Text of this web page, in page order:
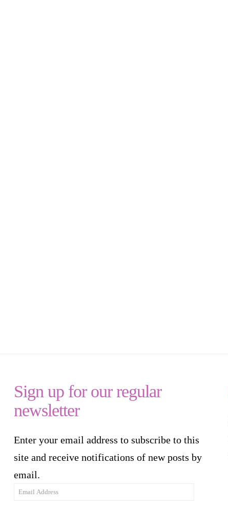
Sign up for our regular
newsletter
Enter your email address to subscribe to this
site and receive notifications of new posts by
email.
Email